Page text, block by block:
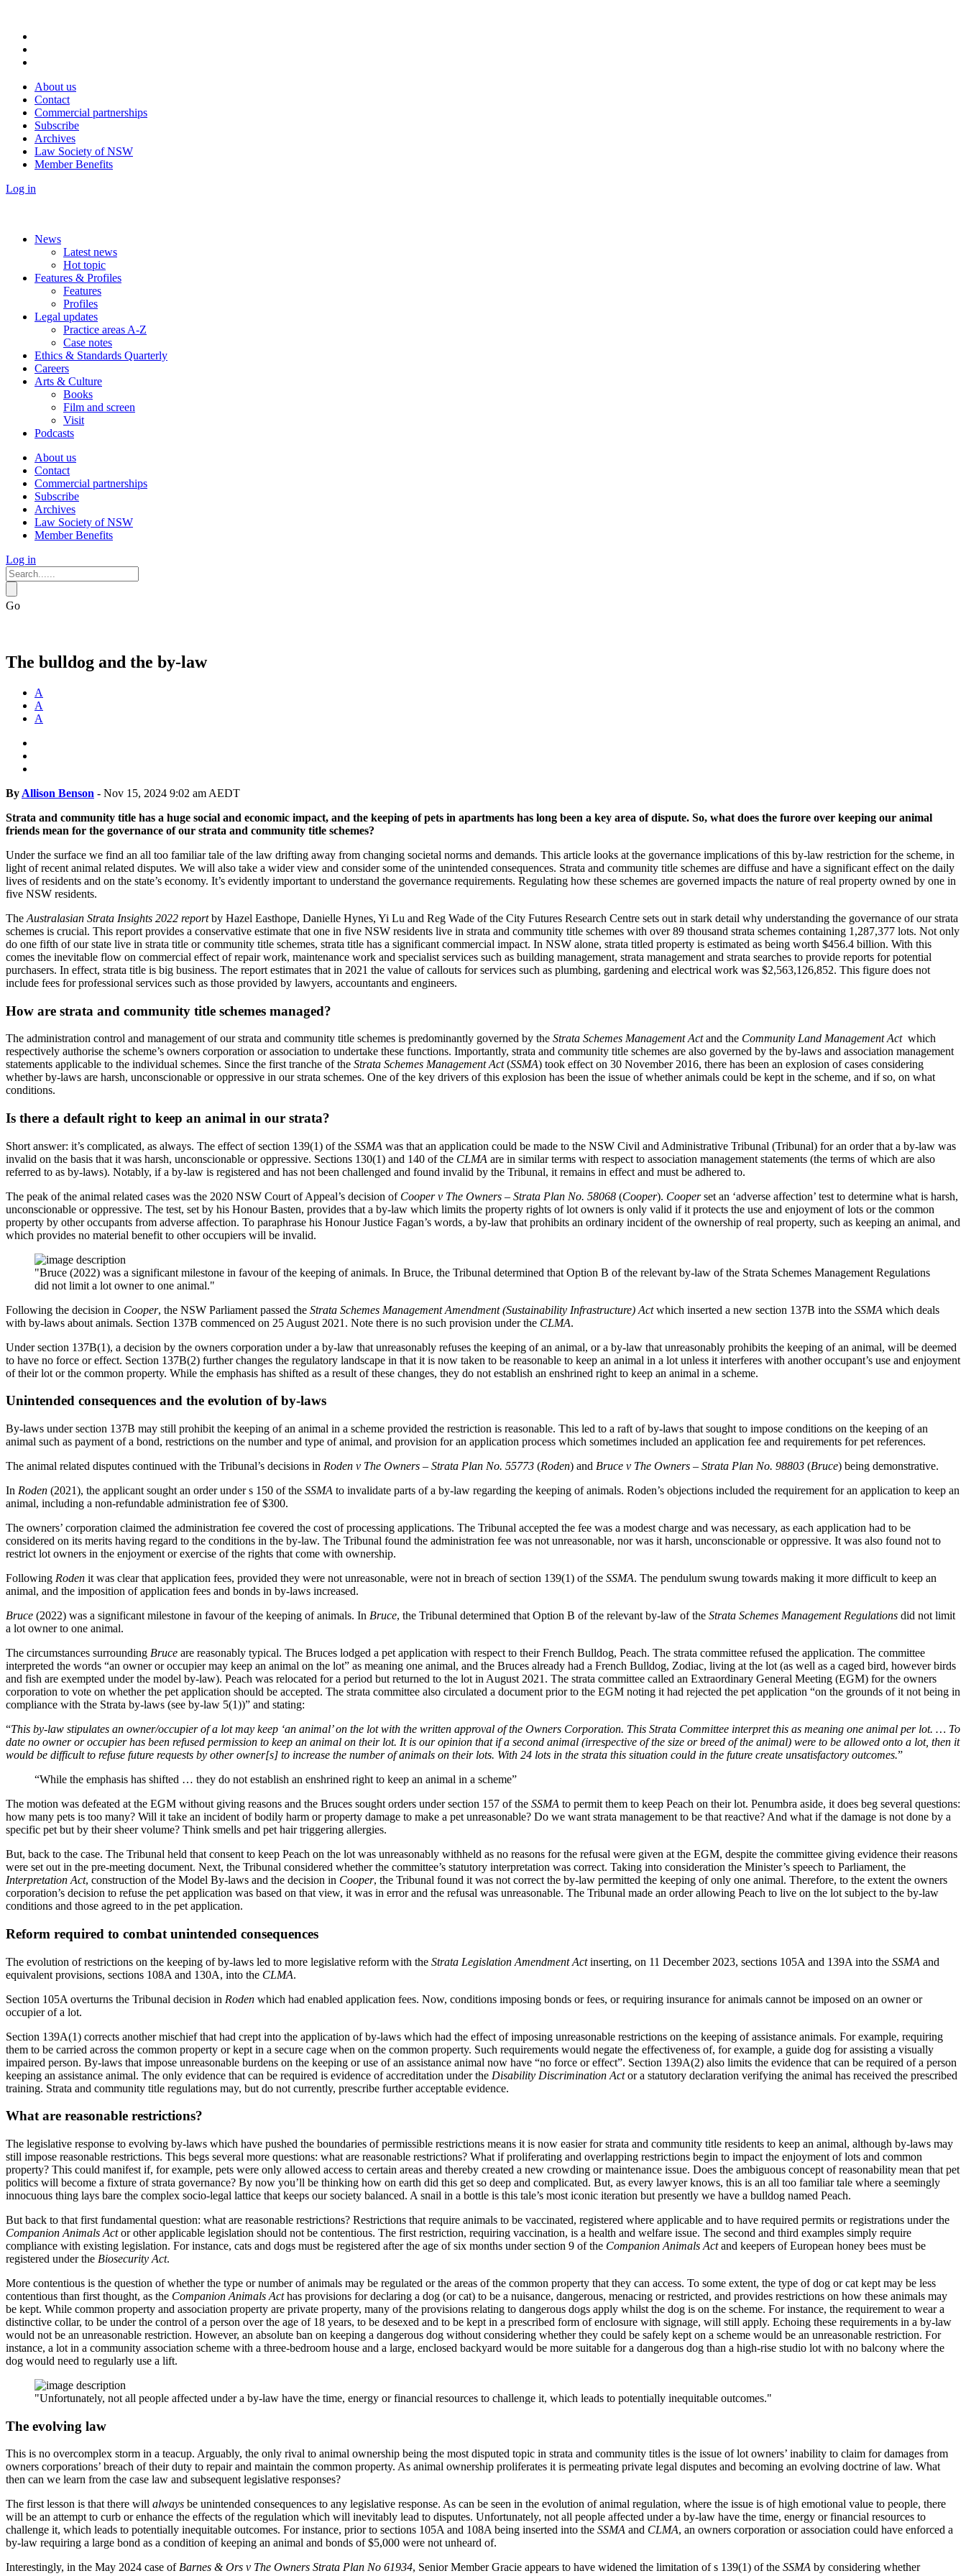
About us
Contact
Commercial partnerships
Subscribe
Archives
Law Society of NSW
Member Benefits
Log in
News
Latest news
Hot topic
Features & Profiles
Features
Profiles
Legal updates
Practice areas A-Z
Case notes
Ethics & Standards Quarterly
Careers
Arts & Culture
Books
Film and screen
Visit
Podcasts
About us
Contact
Commercial partnerships
Subscribe
Archives
Law Society of NSW
Member Benefits
Log in
Go
The bulldog and the by-law
A
A
A
By Allison Benson - Nov 15, 2024 9:02 am AEDT
Strata and community title has a huge social and economic impact, and the keeping of pets in apartments has long been a key area of dispute. So, what does the furore over keeping our animal
friends mean for the governance of our strata and community title schemes?
Under the surface we find an all too familiar tale of the law drifting away from changing societal norms and demands. This article looks at the governance implications of this by-law restriction for the scheme, in
light of recent animal related disputes. We will also take a wider view and consider some of the unintended consequences. Strata and community title schemes are diffuse and have a significant effect on the daily
lives of residents and on the state’s economy. It’s evidently important to understand the governance requirements. Regulating how these schemes are governed impacts the nature of real property owned by one in
five NSW residents.
The Australasian Strata Insights 2022 reportby Hazel Easthope, Danielle Hynes, Yi Lu and Reg Wade of the City Futures Research Centre sets out in stark detail why understanding the governance of our strata
schemes is crucial. This report provides a conservative estimate that one in five NSW residents live in strata and community title schemes with over 89 thousand strata schemes containing 1,287,377 lots. Not only
do one fifth of our state live in strata title or community title schemes, strata title has a significant commercial impact. In NSW alone, strata titled property is estimated as being worth $456.4 billion. With this
comes the inevitable flow on commercial effect of repair work, maintenance work and specialist services such as building management, strata management and strata searches to provide reports for potential
purchasers. In effect, strata title is big business. The report estimates that in 2021 the value of callouts for services such as plumbing, gardening and electrical work was $2,563,126,852. This figure does not
include fees for professional services such as those provided by lawyers, accountants and engineers.
How are strata and community title schemes managed?
The administration control and management of our strata and community title schemes is predominantly governed by the Strata Schemes Management Actand the Community Land Management Act which
respectively authorise the scheme’s owners corporation or association to undertake these functions. Importantly, strata and community title schemes are also governed by the by-laws and association management
statements applicable to the individual schemes. Since the first tranche of the Strata Schemes Management Act(SSMA) took effect on 30 November 2016, there has been an explosion of cases considering
whether by-laws are harsh, unconscionable or oppressive in our strata schemes. One of the key drivers of this explosion has been the issue of whether animals could be kept in the scheme, and if so, on what
conditions.
Is there a default right to keep an animal in our strata?
Short answer: it’s complicated, as always. The effect of section 139(1) of the SSMA was that an application could be made to the NSW Civil and Administrative Tribunal (Tribunal) for an order that a by-law was
invalid on the basis that it was harsh, unconscionable or oppressive. Sections 130(1) and 140 of the CLMA are in similar terms with respect to association management statements (the terms of which are also
referred to as by-laws). Notably, if a by-law is registered and has not been challenged and found invalid by the Tribunal, it remains in effect and must be adhered to.
The peak of the animal related cases was the 2020 NSW Court of Appeal’s decision of Cooper v The Owners – Strata Plan No. 58068 (Cooper). Cooperset an ‘adverse affection’ test to determine what is harsh,
unconscionable or oppressive. The test, set by his Honour Basten, provides that a by-law which limits the property rights of lot owners is only valid if it protects the use and enjoyment of lots or the common
property by other occupants from adverse affection. To paraphrase his Honour Justice Fagan’s words, a by-law that prohibits an ordinary incident of the ownership of real property, such as keeping an animal, and
which provides no material benefit to other occupiers will be invalid.
"Bruce (2022) was a significant milestone in favour of the keeping of animals. In Bruce, the Tribunal determined that Option B of the relevant by-law of the Strata Schemes Management Regulations
did not limit a lot owner to one animal."
Following the decision in Cooper, the NSW Parliament passed the Strata Schemes Management Amendment (Sustainability Infrastructure) Actwhich inserted a new section 137B into the SSMA which deals
with by-laws about animals. Section 137B commenced on 25 August 2021. Note there is no such provision under the CLMA.
Under section 137B(1), a decision by the owners corporation under a by-law that unreasonably refuses the keeping of an animal, or a by-law that unreasonably prohibits the keeping of an animal, will be deemed
to have no force or effect. Section 137B(2) further changes the regulatory landscape in that it is now taken to be reasonable to keep an animal in a lot unless it interferes with another occupant’s use and enjoyment
of their lot or the common property. While the emphasis has shifted as a result of these changes, they do not establish an enshrined right to keep an animal in a scheme.
Unintended consequences and the evolution of by-laws
By-laws under section 137B may still prohibit the keeping of an animal in a scheme provided the restriction is reasonable. This led to a raft of by-laws that sought to impose conditions on the keeping of an
animal such as payment of a bond, restrictions on the number and type of animal, and provision for an application process which sometimes included an application fee and requirements for pet references.
The animal related disputes continued with the Tribunal’s decisions in Roden v The Owners – Strata Plan No. 55773 (Roden) and Bruce v The Owners – Strata Plan No. 98803 (Bruce) being demonstrative.
In Roden (2021), the applicant sought an order under s 150 of the SSMA to invalidate parts of a by-law regarding the keeping of animals. Roden’s objections included the requirement for an application to keep an
animal, including a non-refundable administration fee of $300.
The owners’ corporation claimed the administration fee covered the cost of processing applications. The Tribunal accepted the fee was a modest charge and was necessary, as each application had to be
considered on its merits having regard to the conditions in the by-law. The Tribunal found the administration fee was not unreasonable, nor was it harsh, unconscionable or oppressive. It was also found not to
restrict lot owners in the enjoyment or exercise of the rights that come with ownership.
Following Roden it was clear that application fees, provided they were not unreasonable, were not in breach of section 139(1) of the SSMA. The pendulum swung towards making it more difficult to keep an
animal, and the imposition of application fees and bonds in by-laws increased.
Bruce (2022) was a significant milestone in favour of the keeping of animals. In Bruce, the Tribunal determined that Option B of the relevant by-law of the Strata Schemes Management Regulations did not limit
a lot owner to one animal.
The circumstances surrounding Bruce are reasonably typical. The Bruces lodged a pet application with respect to their French Bulldog, Peach. The strata committee refused the application. The committee
interpreted the words “an owner or occupier may keep an animal on the lot” as meaning one animal, and the Bruces already had a French Bulldog, Zodiac, living at the lot (as well as a caged bird, however birds
and fish are exempted under the model by-law). Peach was relocated for a period but returned to the lot in August 2021. The strata committee called an Extraordinary General Meeting (EGM) for the owners
corporation to vote on whether the pet application should be accepted. The strata committee also circulated a document prior to the EGM noting it had rejected the pet application “on the grounds of it not being in
compliance with the Strata by-laws (see by-law 5(1))” and stating:
“This by-law stipulates an owner/occupier of a lot may keep ‘an animal’ on the lot with the written approval of the Owners Corporation. This Strata Committee interpret this as meaning one animal per lot. … To
date no owner or occupier has been refused permission to keep an animal on their lot. It is our opinion that if a second animal (irrespective of the size or breed of the animal) were to be allowed onto a lot, then it
would be difficult to refuse future requests by other owner[s] to increase the number of animals on their lots. With 24 lots in the strata this situation could in the future create unsatisfactory outcomes.”
“While the emphasis has shifted … they do not establish an enshrined right to keep an animal in a scheme”
The motion was defeated at the EGM without giving reasons and the Bruces sought orders under section 157 of the SSMA to permit them to keep Peach on their lot. Penumbra aside, it does beg several questions:
how many pets is too many? Will it take an incident of bodily harm or property damage to make a pet unreasonable? Do we want strata management to be that reactive? And what if the damage is not done by a
specific pet but by their sheer volume? Think smells and pet hair triggering allergies.
But, back to the case. The Tribunal held that consent to keep Peach on the lot was unreasonably withheld as no reasons for the refusal were given at the EGM, despite the committee giving evidence their reasons
were set out in the pre-meeting document. Next, the Tribunal considered whether the committee’s statutory interpretation was correct. Taking into consideration the Minister’s speech to Parliament, the
Interpretation Act, construction of the Model By-laws and the decision in Cooper, the Tribunal found it was not correct the by-law permitted the keeping of only one animal. Therefore, to the extent the owners
corporation’s decision to refuse the pet application was based on that view, it was in error and the refusal was unreasonable. The Tribunal made an order allowing Peach to live on the lot subject to the by-law
conditions and those agreed to in the pet application.
Reform required to combat unintended consequences
The evolution of restrictions on the keeping of by-laws led to more legislative reform with the Strata Legislation Amendment Actinserting, on 11 December 2023, sections 105A and 139A into the SSMA and
equivalent provisions, sections 108A and 130A, into the CLMA.
Section 105A overturns the Tribunal decision in Roden which had enabled application fees. Now, conditions imposing bonds or fees, or requiring insurance for animals cannot be imposed on an owner or
occupier of a lot.
Section 139A(1) corrects another mischief that had crept into the application of by-laws which had the effect of imposing unreasonable restrictions on the keeping of assistance animals. For example, requiring
them to be carried across the common property or kept in a secure cage when on the common property. Such requirements would negate the effectiveness of, for example, a guide dog for assisting a visually
impaired person. By-laws that impose unreasonable burdens on the keeping or use of an assistance animal now have “no force or effect”. Section 139A(2) also limits the evidence that can be required of a person
keeping an assistance animal. The only evidence that can be required is evidence of accreditation under the Disability Discrimination Actor a statutory declaration verifying the animal has received the prescribed
training. Strata and community title regulations may, but do not currently, prescribe further acceptable evidence.
What are reasonable restrictions?
The legislative response to evolving by-laws which have pushed the boundaries of permissible restrictions means it is now easier for strata and community title residents to keep an animal, although by-laws may
still impose reasonable restrictions. This begs several more questions: what are reasonable restrictions? What if proliferating and overlapping restrictions begin to impact the enjoyment of lots and common
property? This could manifest if, for example, pets were only allowed access to certain areas and thereby created a new crowding or maintenance issue. Does the ambiguous concept of reasonability mean that pet
politics will become a fixture of strata governance? By now you’ll be thinking how on earth did this get so deep and complicated. But, as every lawyer knows, this is an all too familiar tale where a seemingly
innocuous thing lays bare the complex socio-legal lattice that keeps our society balanced. A snail in a bottle is this tale’s most iconic iteration but presently we have a bulldog named Peach.
But back to that first fundamental question: what are reasonable restrictions? Restrictions that require animals to be vaccinated, registered where applicable and to have required permits or registrations under the
Companion Animals Actor other applicable legislation should not be contentious. The first restriction, requiring vaccination, is a health and welfare issue. The second and third examples simply require
compliance with existing legislation. For instance, cats and dogs must be registered after the age of six months under section 9 of the Companion Animals Actand keepers of European honey bees must be
registered under the Biosecurity Act.
More contentious is the question of whether the type or number of animals may be regulated or the areas of the common property that they can access. To some extent, the type of dog or cat kept may be less
contentious than first thought, as the Companion Animals Acthas provisions for declaring a dog (or cat) to be a nuisance, dangerous, menacing or restricted, and provides restrictions on how these animals may
be kept. While common property and association property are private property, many of the provisions relating to dangerous dogs apply whilst the dog is on the scheme. For instance, the requirement to wear a
distinctive collar, to be under the control of a person over the age of 18 years, to be desexed and to be kept in a prescribed form of enclosure with signage, will still apply. Echoing these requirements in a by-law
would not be an unreasonable restriction. However, an absolute ban on keeping a dangerous dog without considering whether they could be safely kept on a scheme would be an unreasonable restriction. For
instance, a lot in a community association scheme with a three-bedroom house and a large, enclosed backyard would be more suitable for a dangerous dog than a high-rise studio lot with no balcony where the
dog would need to regularly use a lift.
"Unfortunately, not all people affected under a by-law have the time, energy or financial resources to challenge it, which leads to potentially inequitable outcomes."
The evolving law
This is no overcomplex storm in a teacup. Arguably, the only rival to animal ownership being the most disputed topic in strata and community titles is the issue of lot owners’ inability to claim for damages from
owners corporations’ breach of their duty to repair and maintain the common property. As animal ownership proliferates it is permeating private legal disputes and becoming an evolving doctrine of law. What
then can we learn from the case law and subsequent legislative responses?
The first lesson is that there will always be unintended consequences to any legislative response. As can be seen in the evolution of animal regulation, where the issue is of high emotional value to people, there
will be an attempt to curb or enhance the effects of the regulation which will inevitably lead to disputes. Unfortunately, not all people affected under a by-law have the time, energy or financial resources to
challenge it, which leads to potentially inequitable outcomes. For instance, prior to sections 105A and 108A being inserted into the SSMA and CLMA, an owners corporation or association could have enforced a
by-law requiring a large bond as a condition of keeping an animal and bonds of $5,000 were not unheard of.
Interestingly, in the May 2024 case ofBarnes & Ors v The Owners Strata Plan No 61934, Senior Member Gracie appears to have widened the limitation of s 139(1) of the SSMA by considering whether